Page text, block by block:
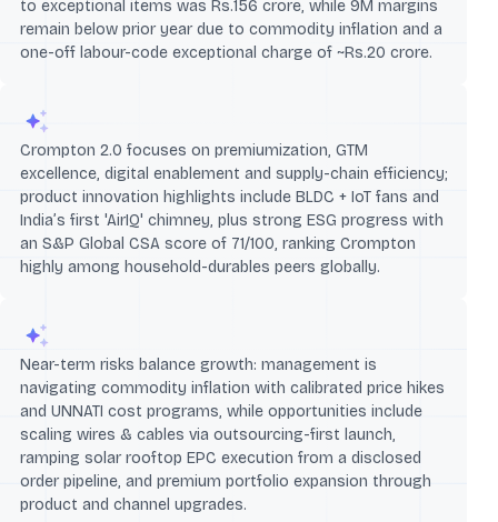
to exceptional items was Rs.156 crore, while 9M margins
remain below prior year due to commodity inflation and a
one-off labour-code exceptional charge of ~Rs.20 crore.
Crompton 2.0 focuses on premiumization, GTM
excellence, digital enablement and supply-chain efficiency;
product innovation highlights include BLDC + IoT fans and
India’s first 'AirIQ' chimney, plus strong ESG progress with
an S&P Global CSA score of 71/100, ranking Crompton
highly among household-durables peers globally.
Near-term risks balance growth: management is
navigating commodity inflation with calibrated price hikes
and UNNATI cost programs, while opportunities include
scaling wires & cables via outsourcing-first launch,
ramping solar rooftop EPC execution from a disclosed
order pipeline, and premium portfolio expansion through
product and channel upgrades.